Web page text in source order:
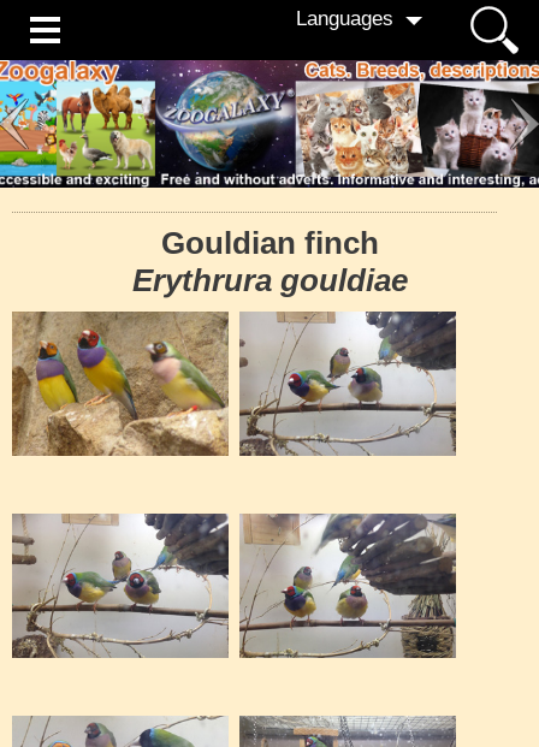
Languages
Gouldian finch
Erythrura gouldiae